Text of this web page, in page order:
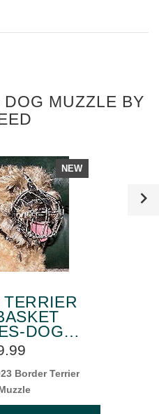
MUZZLE BY
NEW
DOG
FOR
Border Terrier